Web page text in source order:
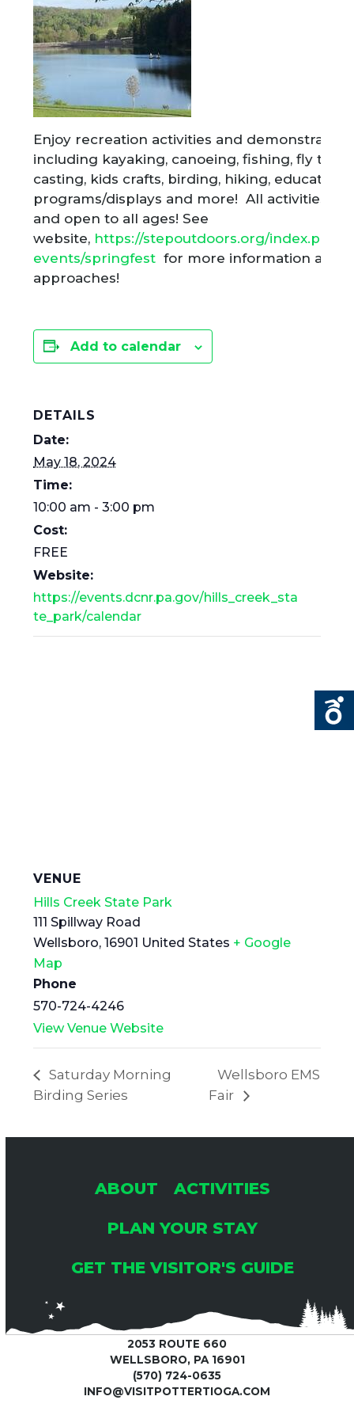
Enjoy recreation activities and
including kayaking, canoeing, fishing, fly
casting, kids crafts, birding, hiking,
programs/displays and more! All activities are
and open to all ages! See
website, https://stepoutdoors.org/index.php/
events/springfestfor more information as
approaches!
Add to calendar
DETAILS
Date:
May 18, 2024
Time:
10:00 am - 3:00 pm
Cost:
FREE
Website:
https://events.dcnr.pa.gov/hills_creek_sta
te_park/calendar
VENUE
Hills Creek State Park
111 Spillway Road
Wellsboro, 16901 United States + Google
Map
Phone
570-724-4246
View Venue Website
Saturday Morning
Birding Series
Wellsboro EMS
Fair
ABOUT
ACTIVITIES
PLAN YOUR STAY
GET THE VISITOR'S GUIDE
2053 ROUTE 660
WELLSBORO, PA 16901
(570) 724-0635
INFO@VISITPOTTERTIOGA.COM